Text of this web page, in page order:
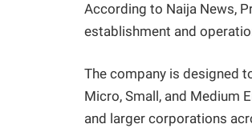
According to Naija News,
establishment and
The company is designed
Micro, Small, and Medium
and larger corporations